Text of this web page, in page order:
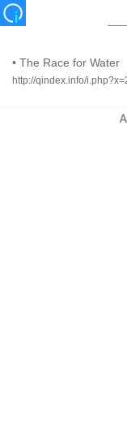
• The Race for Water
http://qindex.info/